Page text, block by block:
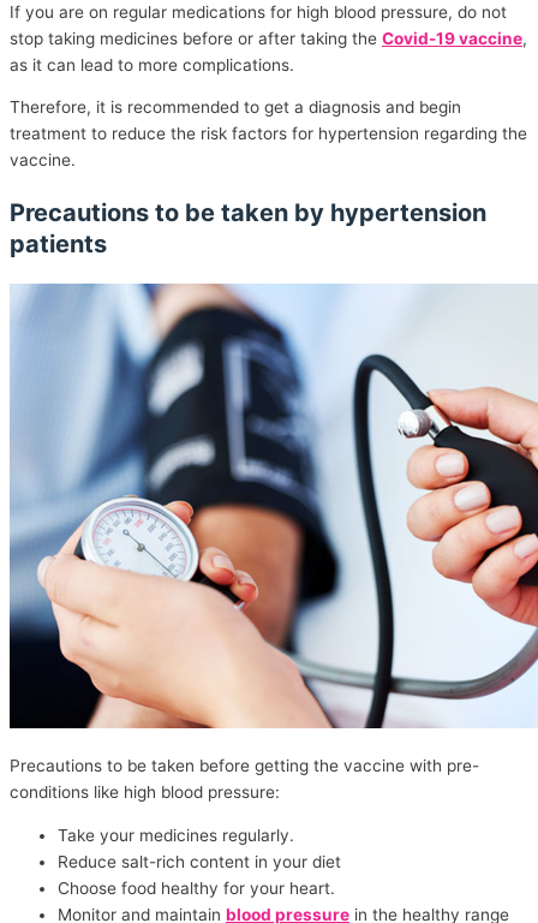
If you are on regular medications for high blood pressure, do not
stop taking medicines before or after taking the Covid-19 vaccine,
as it can lead to more complications.
Therefore, it is recommended to get a diagnosis and begin
treatment to reduce the risk factors for hypertension regarding the
vaccine.
Precautions to be taken by hypertension
patients
Precautions to be taken before getting the vaccine with pre-
conditions like high blood pressure:
Take your medicines regularly.
Reduce salt-rich content in your diet
Choose food healthy for your heart.
Monitor and maintain blood pressure in the healthy range